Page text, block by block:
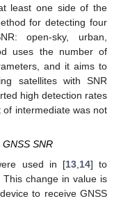
least one side of the
for detecting four
open-sky, urban,
uses the number of
and it aims to
satellites with SNR
high detection rates
intermediate was not
SNR
used in [13, 14] to
change in value is
to receive GNSS